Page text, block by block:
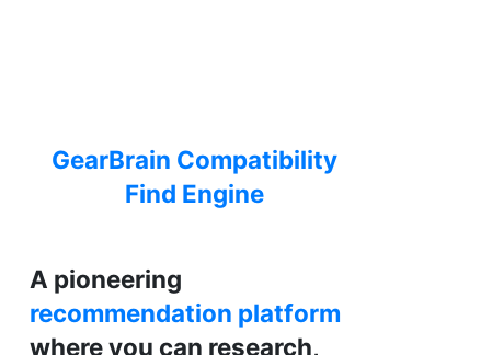
GearBrain Compatibility
Find Engine
A pioneering
recommendation platform
where you can research,